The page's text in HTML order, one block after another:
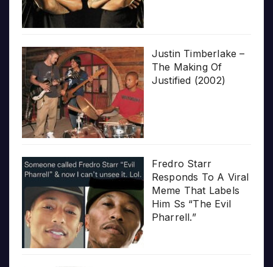
Justin Timberlake –
The Making Of
Justified (2002)
Fredro Starr
Responds To A Viral
Meme That Labels
Him Ss “The Evil
Pharrell.”